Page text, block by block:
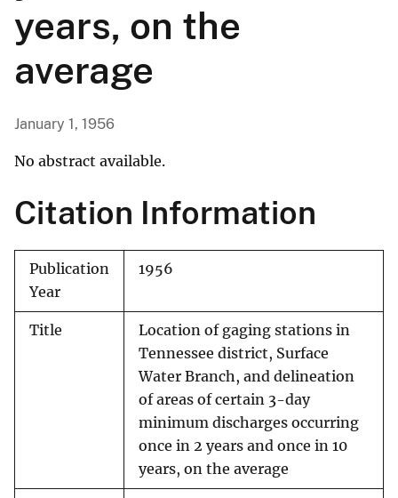
years, on the
average
January 1, 1956
No abstract available.
Citation Information
Publication
Year
1956
Title
Location of gaging stations in
Tennessee district, Surface
Water Branch, and delineation
of areas of certain 3-day
minimum discharges occurring
once in 2 years and once in 10
years, on the average